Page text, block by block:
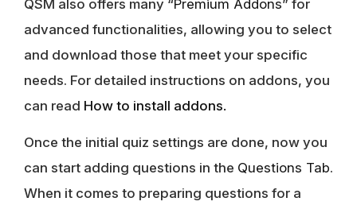
QSM also offers many “Premium Addons” for
advanced functionalities, allowing you to select
and download those that meet your specific
needs. For detailed instructions on addons, you
can read How to install addons.
Once the initial quiz settings are done, now you
can start adding questions in the Questions Tab.
When it comes to preparing questions for a